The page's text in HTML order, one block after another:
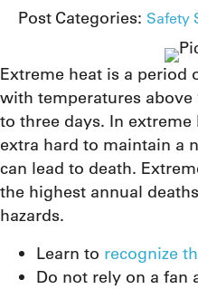
Post Categories: Safety
Extreme heat is a
with temperatures
to three days. In
extra hard to maintain a
can lead to death.
the highest annual
hazards.
Learn to recognize
Do not rely on a fan